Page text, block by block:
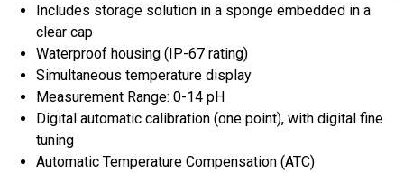
Includes storage solution in a sponge embedded in a
clear cap
Waterproof housing (IP-67 rating)
Simultaneous temperature display
Measurement Range: 0-14 pH
Digital automatic calibration (one point), with digital fine
tuning
Automatic Temperature Compensation (ATC)